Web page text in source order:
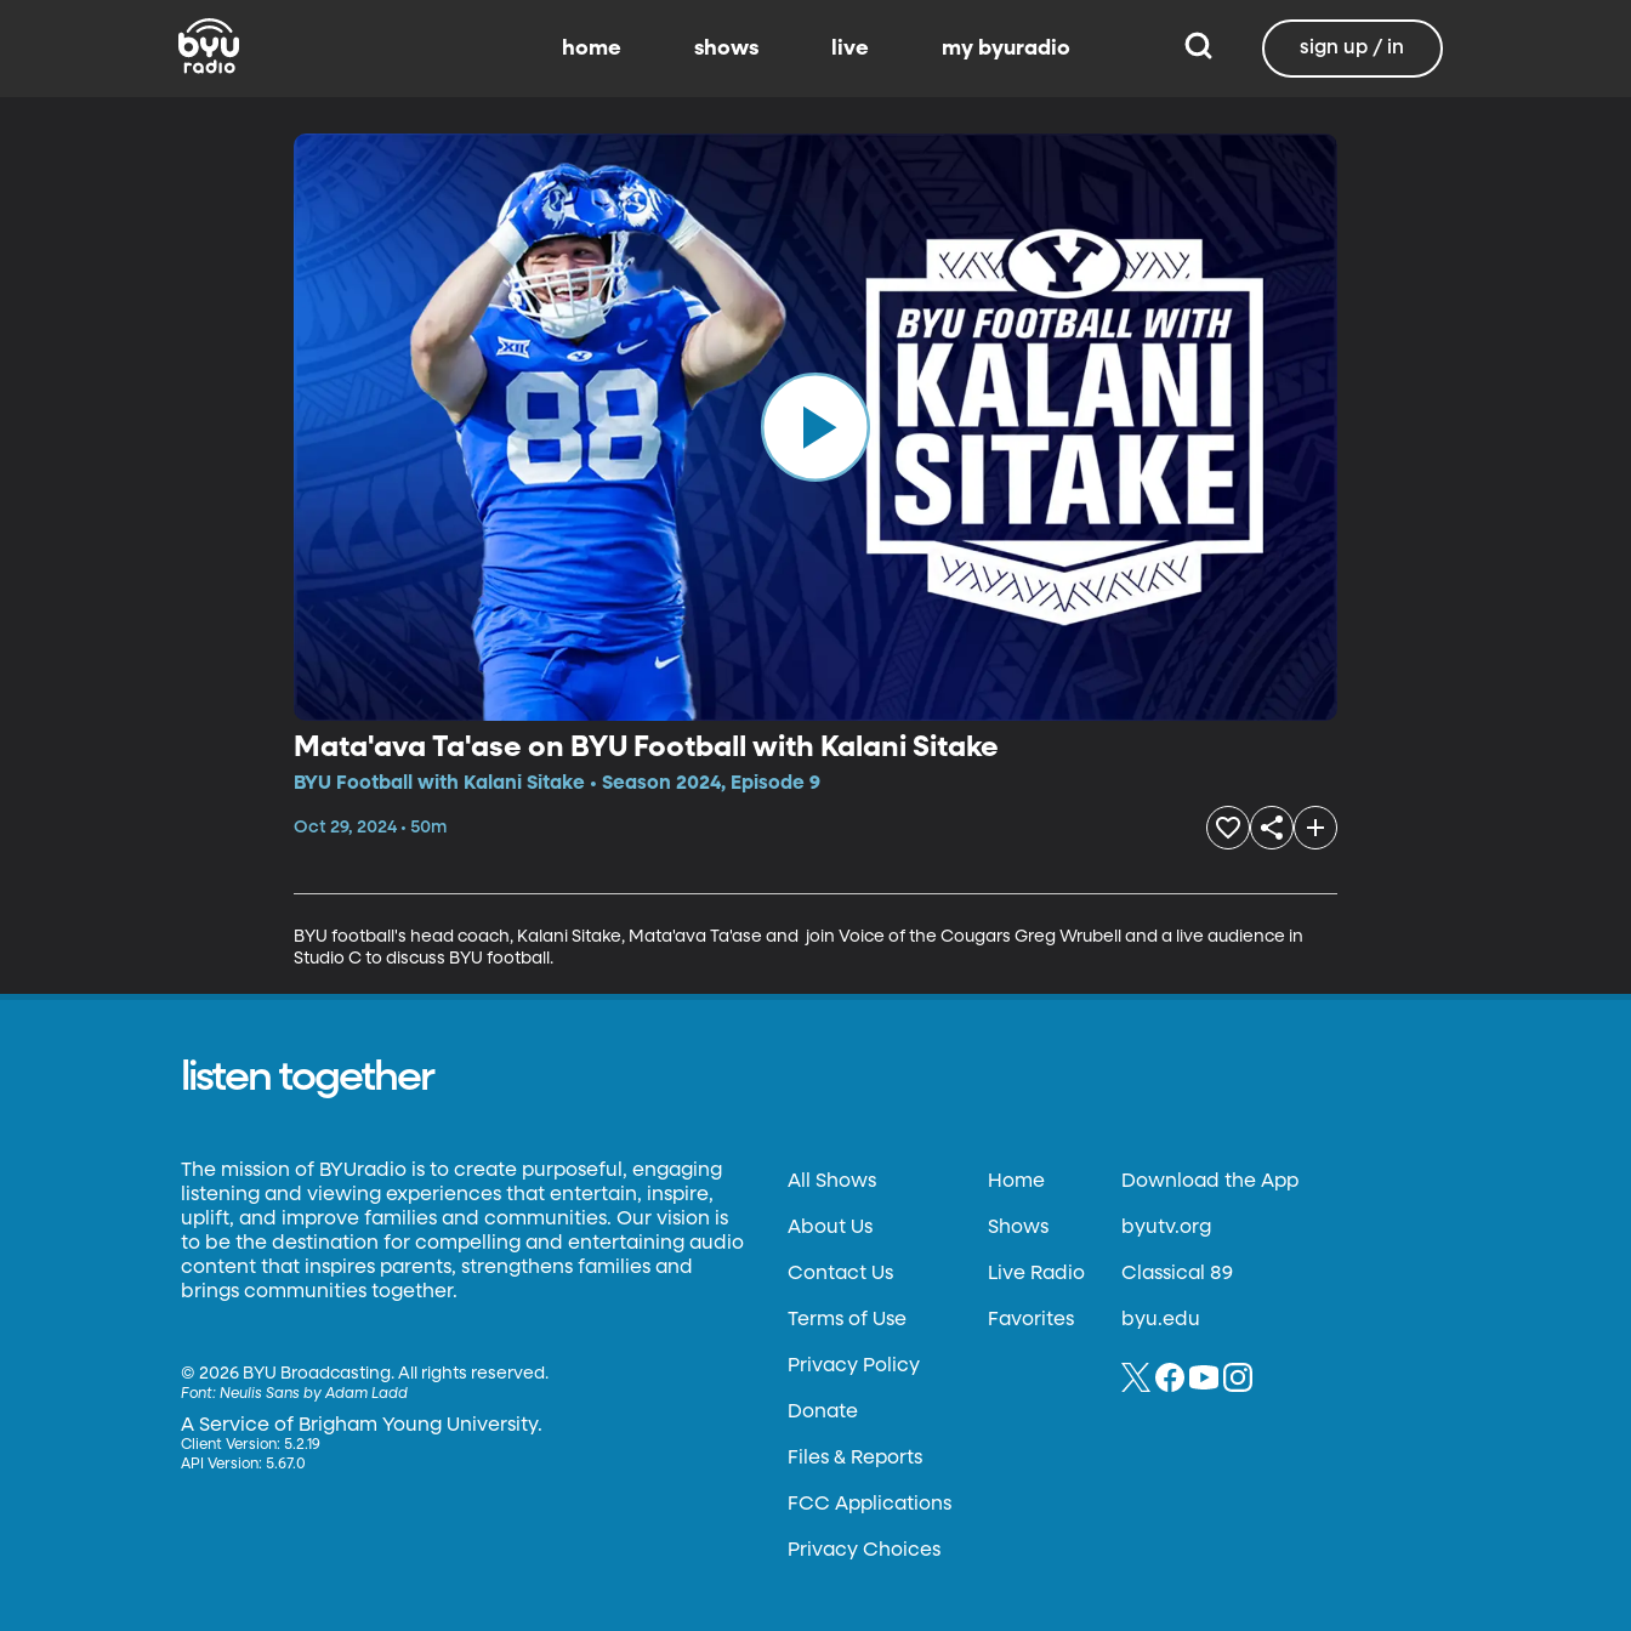
home shows live my byuradio sign up / in
Mata'ava Ta'ase on BYU Football with Kalani Sitake
BYU Football with Kalani Sitake • Season 2024, Episode 9
Oct 29, 2024 • 50m
BYU football's head coach, Kalani Sitake, Mata'ava Ta'ase and  join Voice of the Cougars Greg Wrubell and a live audience in
Studio C to discuss BYU football.
listen together
The mission of BYUradio is to create purposeful, engaging
listening and viewing experiences that entertain, inspire,
uplift, and improve families and communities. Our vision is
to be the destination for compelling and entertaining audio
content that inspires parents, strengthens families and
brings communities together.
©2026 BYU Broadcasting. All rights reserved.
Font:Neulis Sans by Adam Ladd
A Service of Brigham Young University.
Client Version: 5.2.19
API Version: 5.67.0
All Shows
About Us
Contact Us
Terms of Use
Privacy Policy
Donate
Files & Reports
FCC Applications
Privacy Choices
Home
Shows
Live Radio
Favorites
Download the App
byutv.org
Classical 89
byu.edu